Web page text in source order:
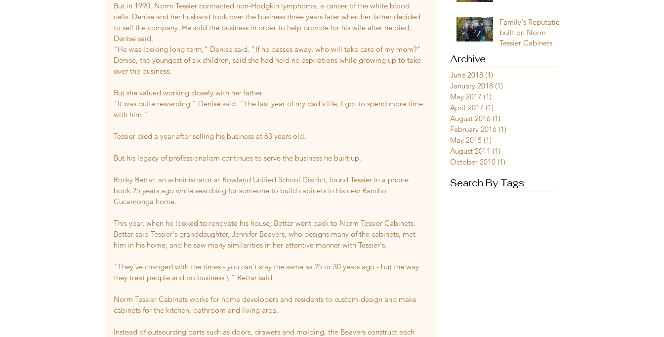
But in 1990, Norm Tessier contracted non-Hodgkin lymphoma, a cancer of the white blood
cells. Denise and her husband took over the business three years later when her father decided
to sell the company. He sold the business in order to help provide for his wife after he died,
Denise said.
"He was looking long term," Denise said. "If he passes away, who will take care of my mom?"
Denise, the youngest of six children, said she had held no aspirations while growing up to take
over the business.
But she valued working closely with her father.
"It was quite rewarding," Denise said. "The last year of my dad's life, I got to spend more time
with him."
Tessier died a year after selling his business at 63 years old.
But his legacy of professionalism continues to serve the business he built up.
Rocky Bettar, an administrator at Rowland Unified School District, found Tessier in a phone
book 25 years ago while searching for someone to build cabinets in his new Rancho
Cucamonga home.
This year, when he looked to renovate his house, Bettar went back to Norm Tessier Cabinets.
Bettar said Tessier's granddaughter, Jennifer Beavers, who designs many of the cabinets, met
him in his home, and he saw many similarities in her attentive manner with Tessier's.
"They've changed with the times - you can't stay the same as 25 or 30 years ago - but the way
they treat people and do business \," Bettar said.
Norm Tessier Cabinets works for home developers and residents to custom-design and make
cabinets for the kitchen, bathroom and living area.
Instead of outsourcing parts such as doors, drawers and molding, the Beavers construct each
Family's Reputation
built on Norm
Tessier Cabinets
Archive
June 2018 (1)
January 2018 (1)
May 2017 (1)
April 2017 (1)
August 2016 (1)
February 2016 (1)
May 2015 (1)
August 2011 (1)
October 2010 (1)
Search By Tags